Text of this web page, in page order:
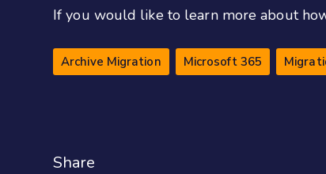
If you would like to learn more about
Archive Migration Microsoft 365
Share